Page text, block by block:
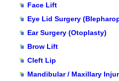
Face Lift
Eye Lid Surgery
Ear Surgery (Otoplasty)
Brow Lift
Cleft Lip
Mandibular / Maxillary